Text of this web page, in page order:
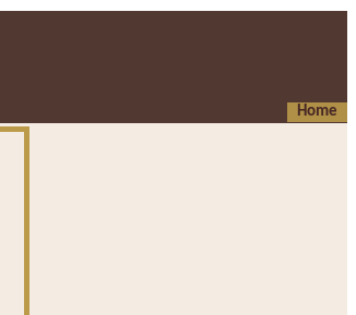
Home